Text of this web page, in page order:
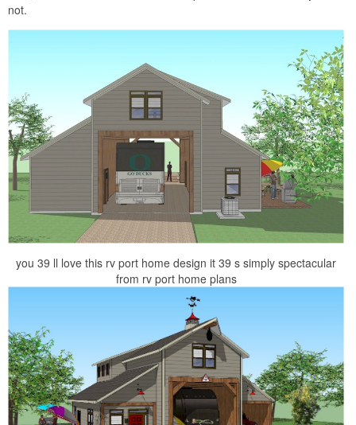
not.
you 39 ll love this rv port home design it 39 s simply spectacular
from rv port home plans